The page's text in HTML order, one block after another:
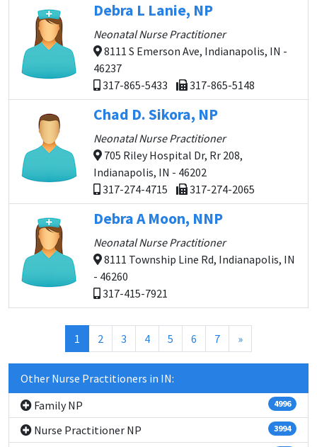
Debra L Lanie, NP
Neonatal Nurse Practitioner
8111 S Emerson Ave, Indianapolis, IN -
46237
317-865-5433
317-865-5148
Chad D. Sikora, NP
Neonatal Nurse Practitioner
705 Riley Hospital Dr, Rr 208,
Indianapolis, IN - 46202
317-274-4715
317-274-2065
Debra A Moon, NNP
Neonatal Nurse Practitioner
8111 Township Line Rd, Indianapolis, IN
- 46260
317-415-7921
1 (current)
2 3 4 5 6 7 »
Other Nurse Practitioners in IN:
Family NP
4996
Nurse Practitioner NP 3994